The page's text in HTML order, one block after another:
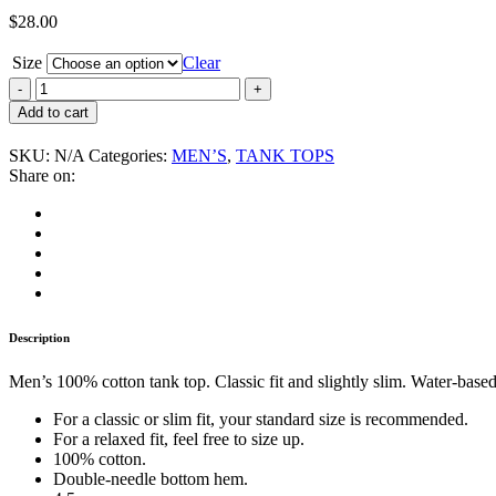
$28.00
Size
Clear
Ultra-
Violent
“Crime
for
Revenge”
Men's
Add to cart
SKU: N/A Categories: MEN’S, TANK TOPS
Share on:
Description
Men’s 100% cotton tank top. Classic fit and slightly slim. Water-
For a classic or slim fit, your standard size is recommended.
For a relaxed fit, feel free to size up.
100% cotton.
Double-needle bottom hem.